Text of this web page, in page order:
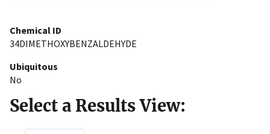
Chemical ID
34DIMETHOXYBENZALDEHYDE
Ubiquitous
No
Select a Results View: